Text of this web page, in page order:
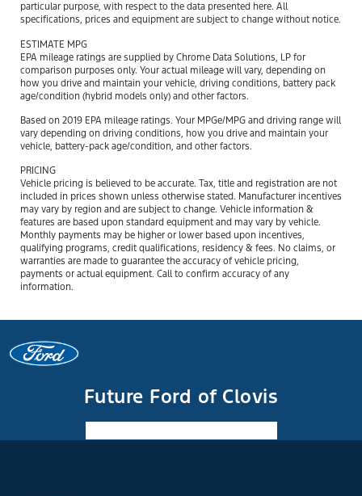
particular purpose, with respect to the data presented here. All
specifications, prices and equipment are subject to change without notice.
ESTIMATE MPG
EPA mileage ratings are supplied by Chrome Data Solutions, LP for
comparison purposes only. Your actual mileage will vary, depending on
how you drive and maintain your vehicle, driving conditions, battery pack
age/condition (hybrid models only) and other factors.
Based on 2019 EPA mileage ratings. Your MPGe/MPG and driving range will
vary depending on driving conditions, how you drive and maintain your
vehicle, battery-pack age/condition, and other factors.
PRICING
Vehicle pricing is believed to be accurate. Tax, title and registration are not
included in prices shown unless otherwise stated. Manufacturer incentives
may vary by region and are subject to change. Vehicle information &
features are based upon standard equipment and may vary by vehicle.
Monthly payments may be higher or lower based upon incentives,
qualifying programs, credit qualifications, residency & fees. No claims, or
warranties are made to guarantee the accuracy of vehicle pricing,
payments or actual equipment. Call to confirm accuracy of any
information.
Future Ford of Clovis